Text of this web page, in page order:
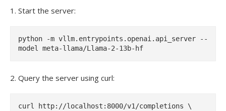
1. Start the server:
python -m vllm.entrypoints.openai.api_server --
2. Query the server using curl:
curl http://localhost:8000/v1/completions \